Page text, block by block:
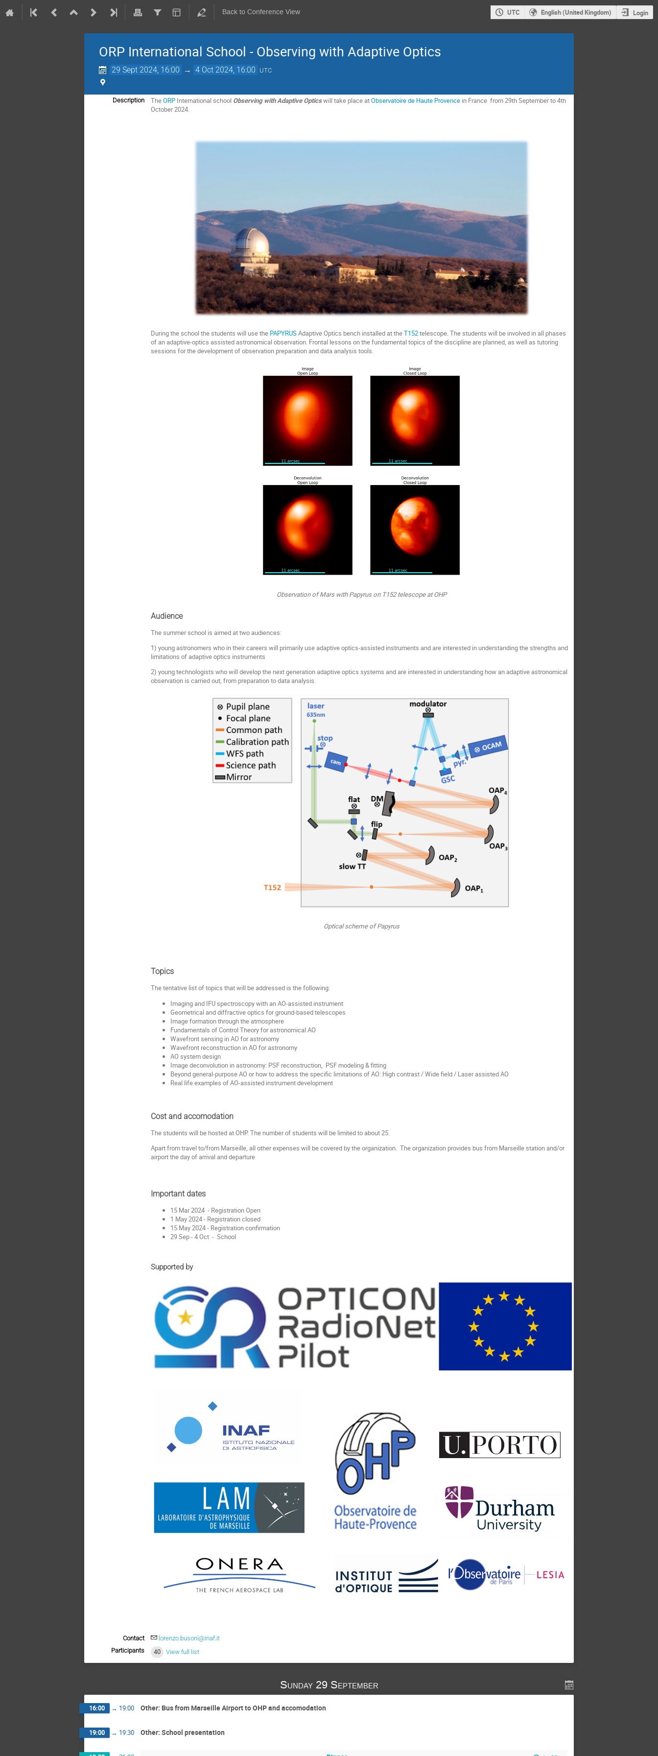
Back to Conference View UTC English (United Kingdom) Login
ORP International School - Observing with Adaptive Optics
29 Sept 2024, 16:00 → 4 Oct 2024, 16:00 UTC
Description TheORP International school Observing with Adaptive Opticswill take place atObservatoire de Haute Provence in France from 29th September to 4th
October 2024.
During the school the students will use the PAPYRUSAdaptive Optics bench installed at theT152telescope. The students will be involved in all phases
of an adaptive-optics assisted astronomical observation. Frontal lessons on the fundamental topics of the discipline are planned, as well as tutoring
sessions for the development of observation preparation and data analysis tools.
Observation of Mars with Papyrus on T152 telescope at OHP
Audience
The summer school is aimed at two audiences:
1) young astronomers who in their careers will primarily use adaptive optics-assisted instruments and are interested in understanding the strengths and
limitations of adaptive optics instruments
2) young technologists who will develop the next generation adaptive optics systems and are interested in understanding how an adaptive astronomical
observation is carried out, from preparation to data analysis.
Optical scheme of Papyrus
Topics
The tentative list of topics that will be addressed is the following:
Imaging and IFU spectroscopy with an AO-assisted instrument
Geometrical and diffractive optics for ground-based telescopes
Image formation through the atmosphere
Fundamentals of Control Theory for astronomical AO
Wavefront sensing in AO for astronomy
Wavefront reconstruction in AO for astronomy
AO system design
Image deconvolution in astronomy: PSF reconstruction, PSF modeling & fitting
Beyond general-purpose AO or how to address the specific limitations of AO: High contrast / Wide field / Laser assisted AO
Real life examples of AO-assisted instrument development
Cost and accomodation
The students will be hosted at OHP. The number of students will be limited to about 25.
Apart from travel to/from Marseille, all other expenses will be covered by the organization. The organization provides bus from Marseille station and/or
airport the day of arrival and departure
Important dates
15 Mar 2024 - Registration Open
1 May 2024 - Registration closed
15 May 2024 - Registration confirmation
29 Sep - 4 Oct - School
Supported by
Contact
lorenzo.busoni@inaf.it
Participants
40 View full list
Sunday 29 September
16:00 → 19:00 Other: Bus from Marseille Airport to OHP and accomodation
19:00 → 19:30 Other: School presentation